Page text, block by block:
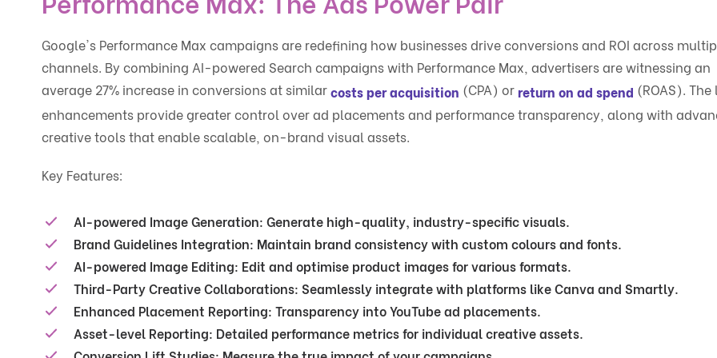
Google's Performance Max campaigns are redefining how businesses drive conversions and ROI across
channels. By combining AI-powered Search campaigns with Performance Max, advertisers are witnessing an
average 27% increase in conversions at similarcosts per acquisition (CPA) or return on ad spend (ROAS).
enhancements provide greater control over ad placements and performance transparency, along with
creative tools that enable scalable, on-brand visual assets.
Key Features:
AI-powered Image Generation: Generate high-quality, industry-specific visuals.
Brand Guidelines Integration: Maintain brand consistency with custom colours and fonts.
AI-powered Image Editing: Edit and optimise product images for various formats.
Third-Party Creative Collaborations: Seamlessly integrate with platforms like Canva and Smartly.
Enhanced Placement Reporting: Transparency into YouTube ad placements.
Asset-level Reporting: Detailed performance metrics for individual creative assets.